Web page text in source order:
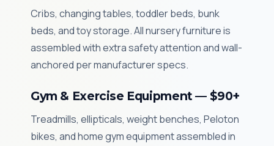
Cribs, changing tables, toddler beds, bunk
beds, and toy storage. All nursery furniture is
assembled with extra safety attention and wall-
anchored per manufacturer specs.
Gym & Exercise Equipment — $90+
Treadmills, ellipticals, weight benches, Peloton
bikes, and home gym equipment assembled in